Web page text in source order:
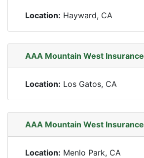
Location: Hayward, CA
AAA Mountain West Insurance
Location: Los Gatos, CA
AAA Mountain West Insurance
Location: Menlo Park, CA